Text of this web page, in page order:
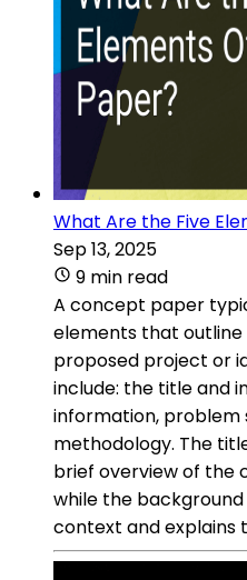
What Are the Five
Sep 13, 2025
9 min read
A concept paper
elements that
proposed project or
include: the title and
information, problem
methodology. The
brief overview of the
while the
context and explains